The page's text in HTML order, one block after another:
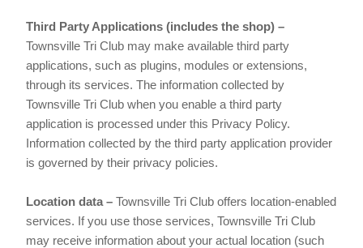
Third Party Applications (includes the shop) –
Townsville Tri Club may make available third party
applications, such as plugins, modules or extensions,
through its services. The information collected by
Townsville Tri Club when you enable a third party
application is processed under this Privacy Policy.
Information collected by the third party application provider
is governed by their privacy policies.
Location data – Townsville Tri Club offers location-enabled
services. If you use those services, Townsville Tri Club
may receive information about your actual location (such